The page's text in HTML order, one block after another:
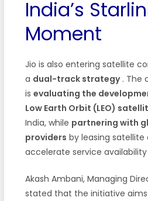
India’s
Moment
Jio is also entering satellite
a dual-track strategy . The
is evaluating the
Low Earth Orbit (LEO)
India, while partnering with
providers by leasing
accelerate service availability
Akash Ambani, Managing
stated that the initiative